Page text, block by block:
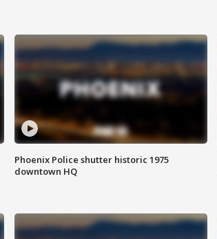
Phoenix Police shutter historic 1975
downtown HQ